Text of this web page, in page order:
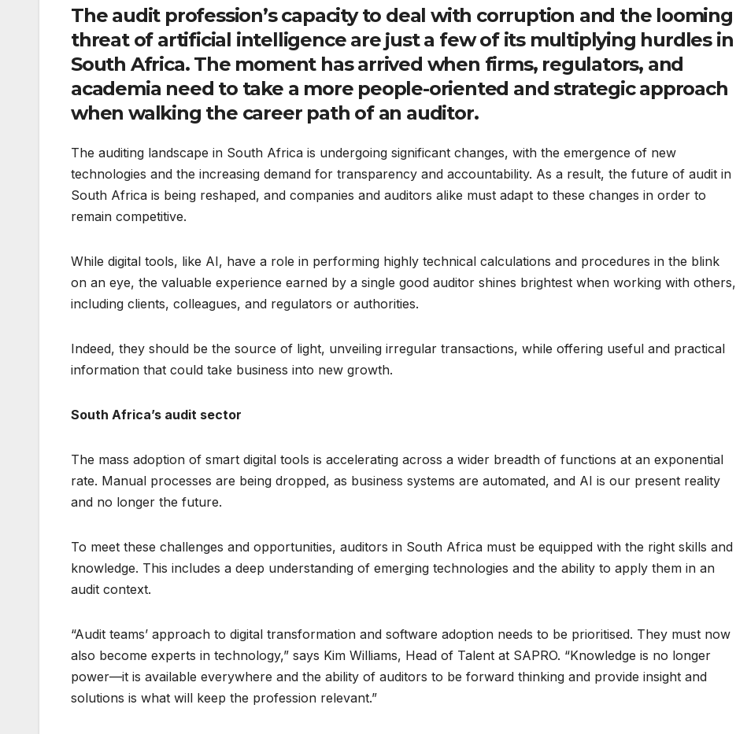
The audit profession’s capacity to deal with corruption and the looming
threat of artificial intelligence are just a few of its multiplying hurdles in
South Africa. The moment has arrived when firms, regulators, and
academia need to take a more people-oriented and strategic approach
when walking the career path of an auditor.
The auditing landscape in South Africa is undergoing significant changes, with the emergence of new
technologies and the increasing demand for transparency and accountability. As a result, the future of audit in
South Africa is being reshaped, and companies and auditors alike must adapt to these changes in order to
remain competitive.
While digital tools, like AI, have a role in performing highly technical calculations and procedures in the blink
on an eye, the valuable experience earned by a single good auditor shines brightest when working with others,
including clients, colleagues, and regulators or authorities.
Indeed, they should be the source of light, unveiling irregular transactions, while offering useful and practical
information that could take business into new growth.
South Africa’s audit sector
The mass adoption of smart digital tools is accelerating across a wider breadth of functions at an exponential
rate. Manual processes are being dropped, as business systems are automated, and AI is our present reality
and no longer the future.
To meet these challenges and opportunities, auditors in South Africa must be equipped with the right skills and
knowledge. This includes a deep understanding of emerging technologies and the ability to apply them in an
audit context.
“Audit teams’ approach to digital transformation and software adoption needs to be prioritised. They must now
also become experts in technology,” says Kim Williams, Head of Talent at SAPRO. “Knowledge is no longer
power—it is available everywhere and the ability of auditors to be forward thinking and provide insight and
solutions is what will keep the profession relevant.”